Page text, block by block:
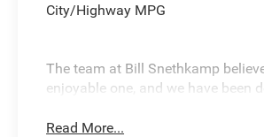
City/Highway MPG
The team at Bill Snethkamp
enjoyable one, and we have been
Read More...